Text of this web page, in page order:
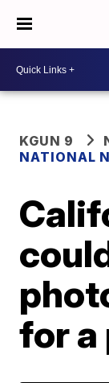
KGUN 9
NATIONAL
for a